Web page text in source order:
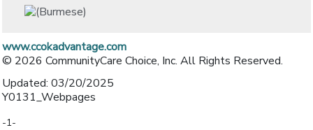
www.ccokadvantage.com
© 2026 CommunityCare Choice, Inc. All Rights Reserved.
Updated: 03/20/2025
Y0131_Webpages
-1-